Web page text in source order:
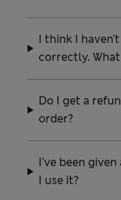
I think I
correctly.
Do I get a
order?
I've been
I use it?